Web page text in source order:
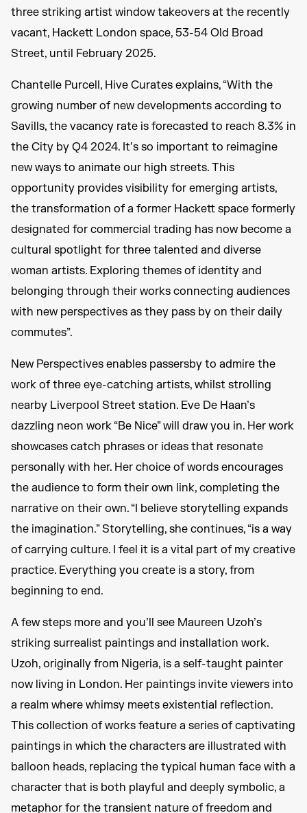
three striking artist window takeovers at the recently
vacant, Hackett London space, 53-54 Old Broad
Street, until February 2025.
Chantelle Purcell, Hive Curates explains, “With the
growing number of new developments according to
Savills, the vacancy rate is forecasted to reach 8.3% in
the City by Q4 2024. It’s so important to reimagine
new ways to animate our high streets. This
opportunity provides visibility for emerging artists,
the transformation of a former Hackett space formerly
designated for commercial trading has now become a
cultural spotlight for three talented and diverse
woman artists. Exploring themes of identity and
belonging through their works connecting audiences
with new perspectives as they pass by on their daily
commutes”.
New Perspectives enables passersby to admire the
work of three eye-catching artists, whilst strolling
nearby Liverpool Street station. Eve De Haan’s
dazzling neon work “Be Nice” will draw you in. Her work
showcases catch phrases or ideas that resonate
personally with her. Her choice of words encourages
the audience to form their own link, completing the
narrative on their own. “I believe storytelling expands
the imagination.” Storytelling, she continues, “is a way
of carrying culture. I feel it is a vital part of my creative
practice. Everything you create is a story, from
beginning to end.
A few steps more and you’ll see Maureen Uzoh’s
striking surrealist paintings and installation work.
Uzoh, originally from Nigeria, is a self-taught painter
now living in London. Her paintings invite viewers into
a realm where whimsy meets existential reflection.
This collection of works feature a series of captivating
paintings in which the characters are illustrated with
balloon heads, replacing the typical human face with a
character that is both playful and deeply symbolic, a
metaphor for the transient nature of freedom and